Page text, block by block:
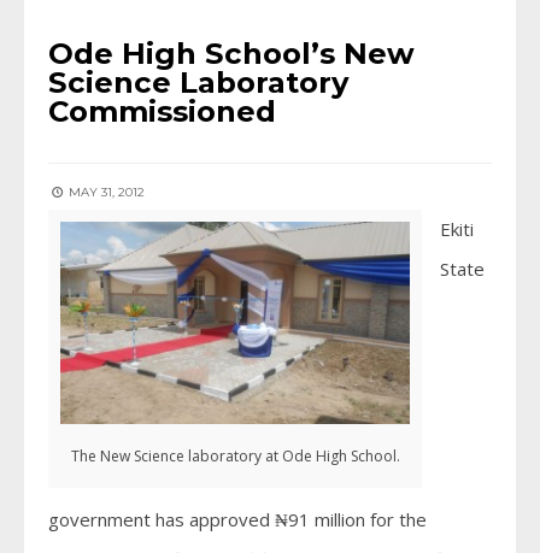
Ode High School’s New
Science Laboratory
Commissioned
MAY 31, 2012
The New Science laboratory at Ode High School.
Ekiti
State
government has approved ₦91 million for the